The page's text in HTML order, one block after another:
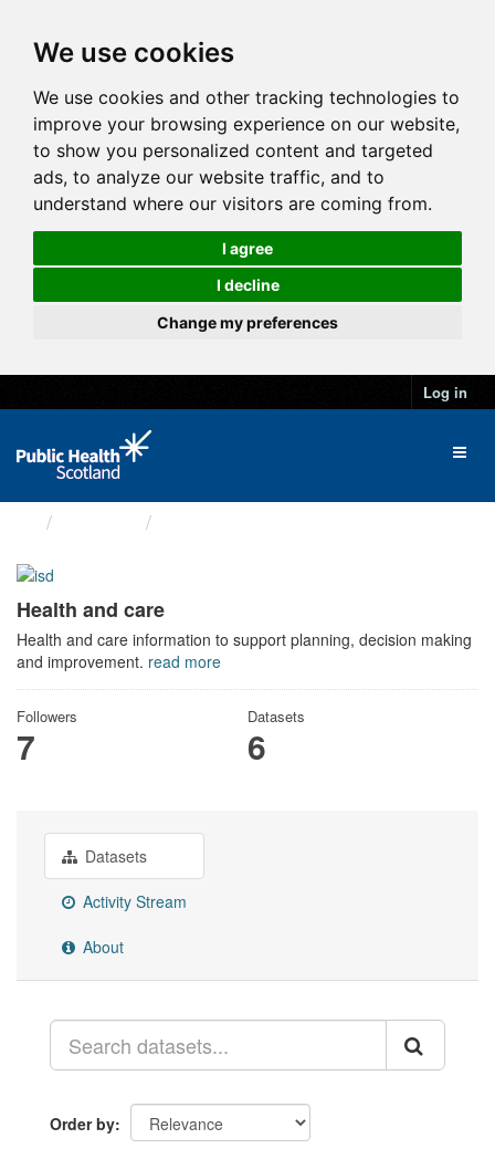
We use cookies
We use cookies and other tracking technologies to
improve your browsing experience on our website,
to show you personalized content and targeted
ads, to analyze our website traffic, and to
understand where our visitors are coming from.
I agree
I decline
Change my preferences
Log in
Health and care
Health and care information to support planning, decision making
and improvement. read more
Followers
7
Datasets
6
Datasets
Activity Stream
About
Order by